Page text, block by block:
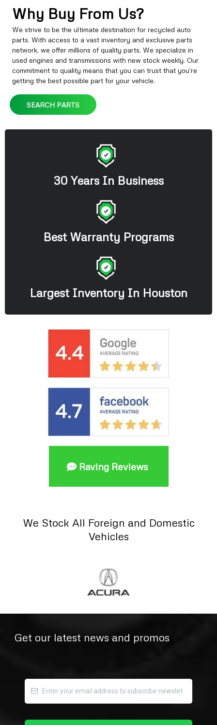
Why Buy From Us?
We strive to be the ultimate destination for recycled auto
parts. With access to a vast inventory and exclusive parts
network, we offer millions of quality parts. We specialize in
used engines and transmissions with new stock weekly. Our
commitment to quality means that you can trust that you're
getting the best possible part for your vehicle.
SEARCH PARTS
30 Years In Business
Best Warranty Programs
Largest Inventory In Houston
Raving Reviews
We Stock All Foreign and Domestic
Vehicles
Get our latest news and promos